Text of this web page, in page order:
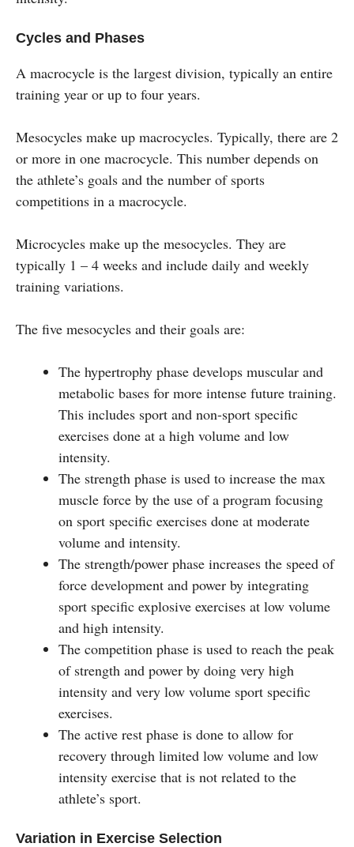
Cycles and Phases
A macrocycle is the largest division, typically an entire
training year or up to four years.
Mesocycles make up macrocycles. Typically, there are 2
or more in one macrocycle. This number depends on
the athlete’s goals and the number of sports
competitions in a macrocycle.
Microcycles make up the mesocycles. They are
typically 1 – 4 weeks and include daily and weekly
training variations.
The five mesocycles and their goals are:
The hypertrophy phase develops muscular and
metabolic bases for more intense future training.
This includes sport and non-sport specific
exercises done at a high volume and low
intensity.
The strength phase is used to increase the max
muscle force by the use of a program focusing
on sport specific exercises done at moderate
volume and intensity.
The strength/power phase increases the speed of
force development and power by integrating
sport specific explosive exercises at low volume
and high intensity.
The competition phase is used to reach the peak
of strength and power by doing very high
intensity and very low volume sport specific
exercises.
The active rest phase is done to allow for
recovery through limited low volume and low
intensity exercise that is not related to the
athlete’s sport.
Variation in Exercise Selection